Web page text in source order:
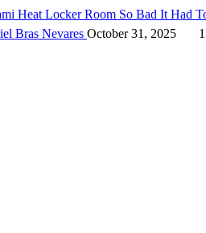
Heat Locker Room So Bad It Had
Bras Nevares October 31, 2025